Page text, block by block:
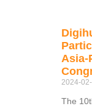
Asia-
2024-
The